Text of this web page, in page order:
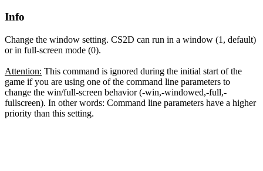
Info
Change the window setting. CS2D can run in a window (1, default)
or in full-screen mode (0).
Attention: This command is ignored during the initial start of the
game if you are using one of the command line parameters to
change the win/full-screen behavior (-win,-windowed,-full,-
fullscreen). In other words: Command line parameters have a higher
priority than this setting.